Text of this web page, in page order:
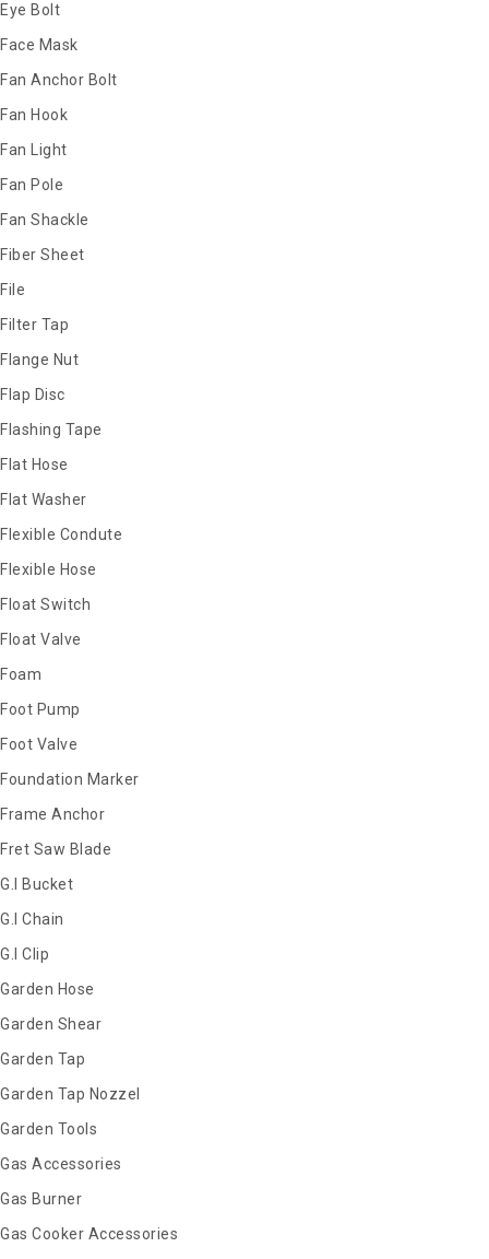
Eye Bolt
Face Mask
Fan Anchor Bolt
Fan Hook
Fan Light
Fan Pole
Fan Shackle
Fiber Sheet
File
Filter Tap
Flange Nut
Flap Disc
Flashing Tape
Flat Hose
Flat Washer
Flexible Condute
Flexible Hose
Float Switch
Float Valve
Foam
Foot Pump
Foot Valve
Foundation Marker
Frame Anchor
Fret Saw Blade
G.I Bucket
G.I Chain
G.I Clip
Garden Hose
Garden Shear
Garden Tap
Garden Tap Nozzel
Garden Tools
Gas Accessories
Gas Burner
Gas Cooker Accessories